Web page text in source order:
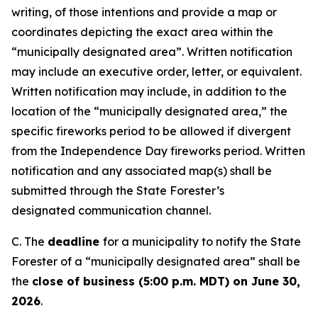
writing, of those intentions and provide a map or
coordinates depicting the exact area within the
“municipally designated area”. Written notification
may include an executive order, letter, or equivalent.
Written notification may include, in addition to the
location of the “municipally designated area,” the
specific fireworks period to be allowed if divergent
from the Independence Day fireworks period. Written
notification and any associated map(s) shall be
submitted through the State Forester’s
designated communication channel.
C. The deadline for a municipality to notify the State
Forester of a “municipally designated area” shall be
the close of business (5:00 p.m. MDT) on June 30,
2026.